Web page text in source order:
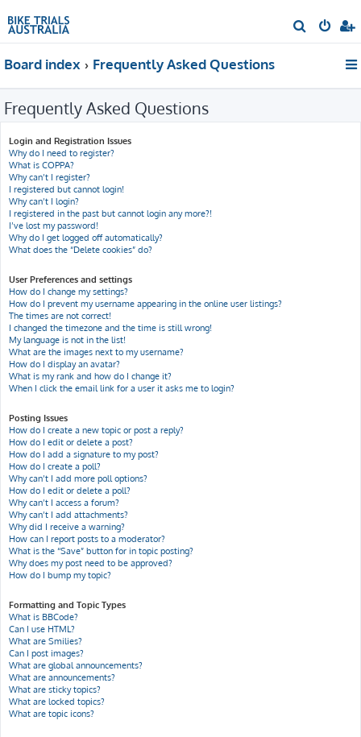
e
h
Board index Frequently Asked Questions
Frequently Asked Questions
Login and Registration Issues
Why do I need to register?
What is COPPA?
Why can’t I register?
I registered but cannot login!
Why can’t I login?
I registered in the past but cannot login any more?!
I’ve lost my password!
Why do I get logged off automatically?
What does the “Delete cookies” do?
User Preferences and settings
How do I change my settings?
How do I prevent my username appearing in the online user listings?
The times are not correct!
I changed the timezone and the time is still wrong!
My language is not in the list!
What are the images next to my username?
How do I display an avatar?
What is my rank and how do I change it?
When I click the email link for a user it asks me to login?
Posting Issues
How do I create a new topic or post a reply?
How do I edit or delete a post?
How do I add a signature to my post?
How do I create a poll?
Why can’t I add more poll options?
How do I edit or delete a poll?
Why can’t I access a forum?
Why can’t I add attachments?
Why did I receive a warning?
How can I report posts to a moderator?
What is the “Save” button for in topic posting?
Why does my post need to be approved?
How do I bump my topic?
Formatting and Topic Types
What is BBCode?
Can I use HTML?
What are Smilies?
Can I post images?
What are global announcements?
What are announcements?
What are sticky topics?
What are locked topics?
What are topic icons?